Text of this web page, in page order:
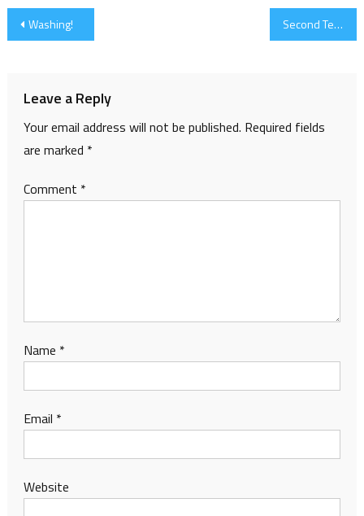
Post
Washing! Second Tester (and Third)
Leave a Reply
Your email address will not be published. Required fields
are marked *
Comment *
Name *
Email *
Website